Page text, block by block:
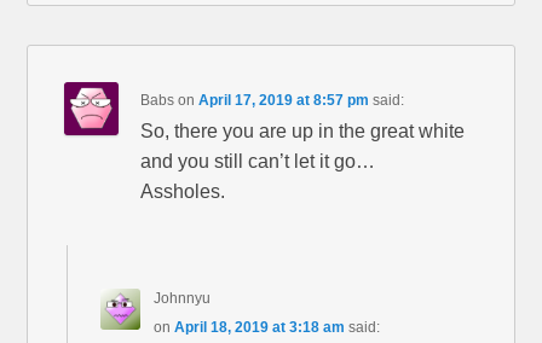
Babs onApril 17, 2019 at 8:57 pm said:
So, there you are up in the great white
and you still can’t let it go…
Assholes.
Johnnyu
on April 18, 2019 at 3:18 am said: